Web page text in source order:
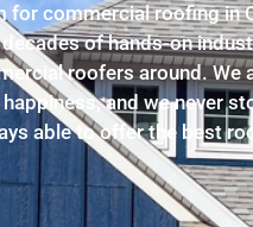
for commercial roofing in
of hands-on
roofers around. We
and we never
able to offer the best